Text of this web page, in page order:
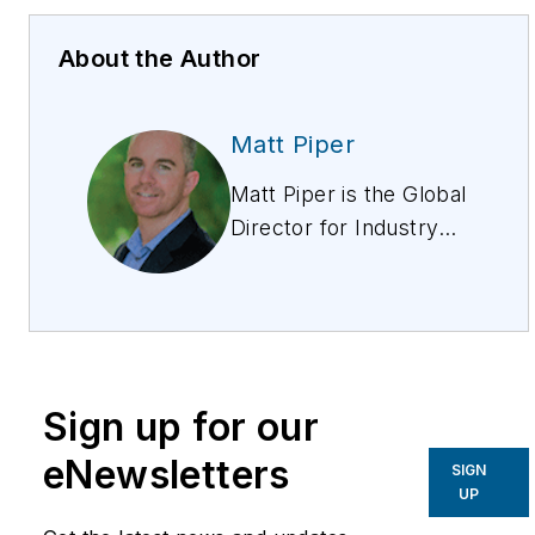
About the Author
Matt Piper
Matt Piper is the Global
Director for Industry
Utilities, Water, and
who has 20 years
working in the utilities
industry. He is a
respected expert in
Sign up for our
eNewsletters
SIGN
UP